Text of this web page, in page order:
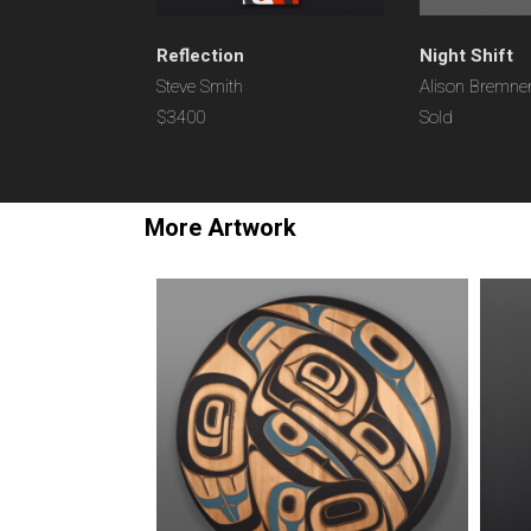
Reflection
Steve Smith
$3400
Night Shift
Alison
Sold
More Artwork